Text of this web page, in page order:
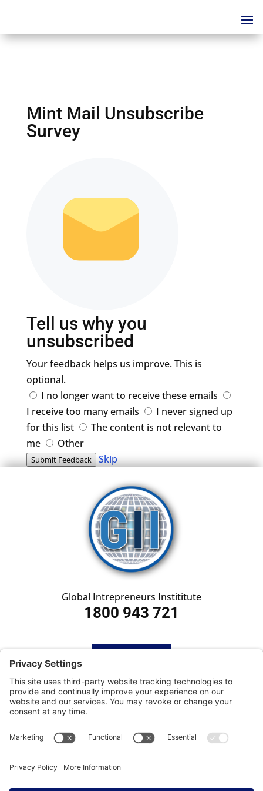
Mint Mail Unsubscribe
Survey
Tell us why you
unsubscribed
Your feedback helps us improve. This is
optional.
I no longer want to receive these emails
I receive too many emails
I never signed up
for this list
The content is not relevant to
me
Other
Submit Feedback Skip
Global Intrepreneurs Instititute
1800 943 721
SUBSCRIBE